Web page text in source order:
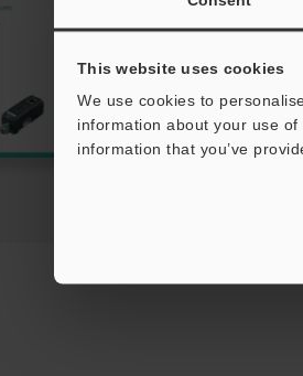
This website uses cookies
We use cookies to
information about your use
information that you’ve
CompactLogix FS-
Download